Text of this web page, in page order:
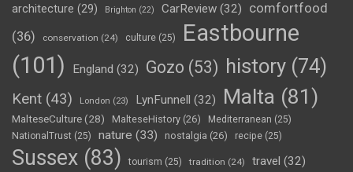
architecture (29) Brighton (22) CarReview (32)
comfortfood
(36)
conservation (24) culture (25)
Eastbourne
(101)
England (32) Gozo (53) history (74)
Kent (43) London (23) LynFunnell (32) Malta (81)
MalteseCulture(28) MalteseHistory (26) Mediterranean (25)
NationalTrust (25) nature (33) nostalgia (26) recipe (25)
Sussex (83) tourism (25) tradition (24) travel (32)